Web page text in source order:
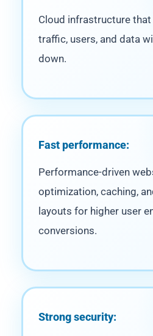
Cloud infrastructure
traffic, users, and data
down.
Fast performance:
Performance-driven
optimization, caching,
layouts for higher user
conversions.
Strong security: